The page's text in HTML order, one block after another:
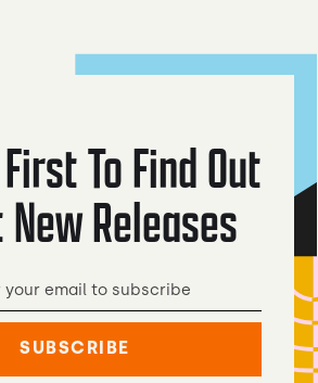
To Find Out
Releases